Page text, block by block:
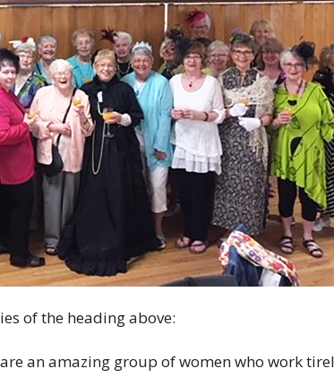
of the heading above:
are an amazing group of women who work